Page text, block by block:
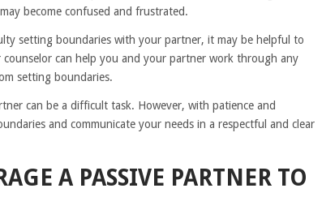
become confused and frustrated.
setting boundaries with your partner, it may be helpful to
can help you and your partner work through any
setting boundaries.
can be a difficult task. However, with patience and
and communicate your needs in a respectful and clear
A PASSIVE PARTNER TO